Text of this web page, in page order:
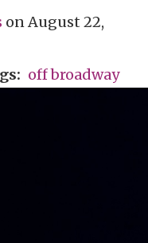
onAugust 22,
off broadway